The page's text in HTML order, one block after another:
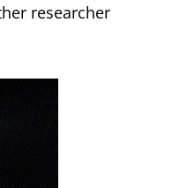
researcher